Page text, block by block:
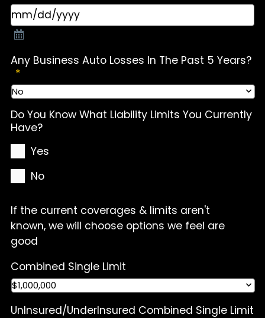
Any Business Auto Losses In The Past 5 Years?
*
Do You Know What Liability Limits You Currently
Have?
Yes
No
If the current coverages & limits aren't
known, we will choose options we feel are
good
Combined Single Limit
UnInsured/UnderInsured Combined Single Limit